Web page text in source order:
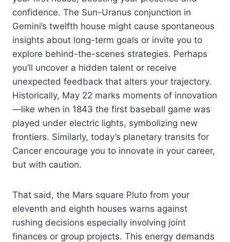
confidence. The Sun-Uranus conjunction in
Gemini’s twelfth house might cause spontaneous
insights about long-term goals or invite you to
explore behind-the-scenes strategies. Perhaps
you’ll uncover a hidden talent or receive
unexpected feedback that alters your trajectory.
Historically, May 22 marks moments of innovation
—like when in 1843 the first baseball game was
played under electric lights, symbolizing new
frontiers. Similarly, today’s planetary transits for
Cancer encourage you to innovate in your career,
but with caution.
That said, the Mars square Pluto from your
eleventh and eighth houses warns against
rushing decisions especially involving joint
finances or group projects. This energy demands